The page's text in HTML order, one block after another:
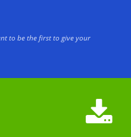
to be the first to give your
